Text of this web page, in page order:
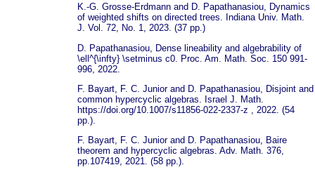
K.-G. Grosse-Erdmann and D. Papathanasiou, Dynamics
of weighted shifts on directed trees. Indiana Univ. Math.
J. Vol. 72, No. 1, 2023. (37 pp.)
D. Papathanasiou, Dense lineability and algebrability of
\ell^{\infty} \setminus c0. Proc. Am. Math. Soc. 150 991-
996, 2022.
F. Bayart, F. C. Junior and D. Papathanasiou, Disjoint and
common hypercyclic algebras. Israel J. Math.
https://doi.org/10.1007/s11856-022-2337-z , 2022. (54
pp.).
F. Bayart, F. C. Junior and D. Papathanasiou, Baire
theorem and hypercyclic algebras. Adv. Math. 376,
pp.107419, 2021. (58 pp.).